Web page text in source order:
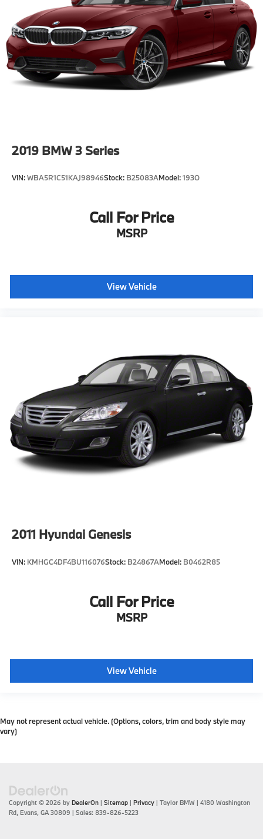
2019 BMW 3 Series
VIN:WBA5R1C51KAJ98946Stock: B25083AModel:193O
Call For Price
MSRP
View Vehicle
2011 Hyundai Genesis
VIN: KMHGC4DF4BU116076Stock: B24867AModel: B0462R85
Call For Price
MSRP
View Vehicle
May not represent actual vehicle. (Options, colors, trim and body style may
vary)
Copyright © 2026 by DealerOn | Sitemap | Privacy | Taylor BMW | 4180 Washington
Rd, Evans, GA30809 | Sales: 839-826-5223